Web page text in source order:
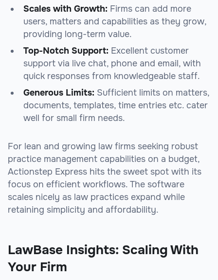
Scales with Growth: Firms can add more
users, matters and capabilities as they grow,
providing long-term value.
Top-Notch Support: Excellent customer
support via live chat, phone and email, with
quick responses from knowledgeable staff.
Generous Limits: Sufficient limits on matters,
documents, templates, time entries etc. cater
well for small firm needs.
For lean and growing law firms seeking robust
practice management capabilities on a budget,
Actionstep Express hits the sweet spot with its
focus on efficient workflows. The software
scales nicely as law practices expand while
retaining simplicity and affordability.
LawBase Insights: Scaling With
Your Firm